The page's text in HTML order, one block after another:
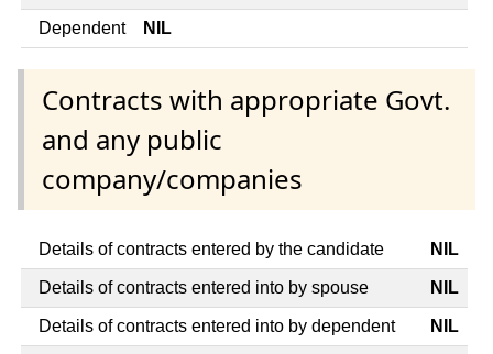
Dependent NIL
Contracts with appropriate Govt.
and any public
company/companies
Details of contracts entered by the candidate NIL
Details of contracts entered into by spouse NIL
Details of contracts entered into by dependent NIL